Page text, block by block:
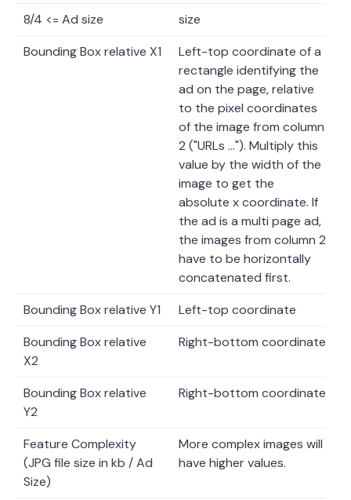
8/4 <= Ad size
size
Bounding Box relative X1
Left-top coordinate of a
rectangle identifying the
ad on the page, relative
to the pixel coordinates
of the image from column
2 ("URLs …"). Multiply this
value by the width of the
image to get the
absolute x coordinate. If
the ad is a multi page ad,
the images from column 2
have to be horizontally
concatenated first.
Bounding Box relative Y1
Left-top coordinate
Bounding Box relative
X2
Right-bottom coordinate
Bounding Box relative
Y2
Right-bottom coordinate
Feature Complexity
(JPG file size in kb / Ad
Size)
More complex images will
have higher values.